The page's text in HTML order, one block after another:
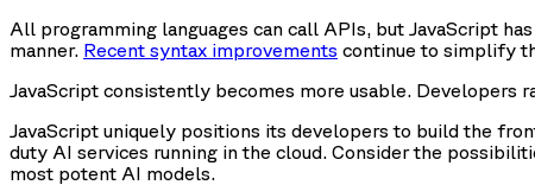
All programming languages can call APIs, but JavaScript
manner. Recent syntax improvements continue to simplify
JavaScript consistently becomes more usable.
JavaScript uniquely positions its developers to build the
duty AI services running in the cloud. Consider the
most potent AI models.